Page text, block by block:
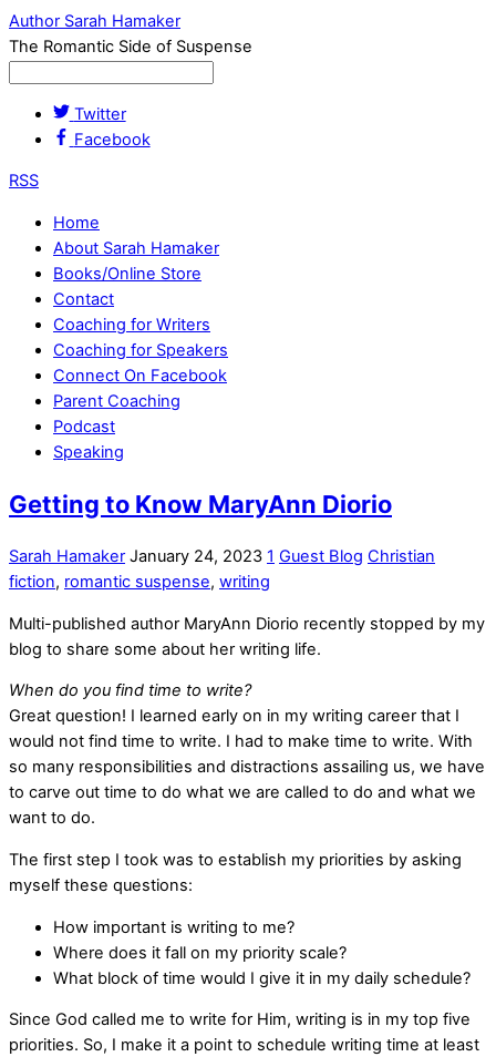
Author Sarah Hamaker
The Romantic Side of Suspense
Twitter
Facebook
RSS
Home
About Sarah Hamaker
Books/Online Store
Contact
Coaching for Writers
Coaching for Speakers
Connect On Facebook
Parent Coaching
Podcast
Speaking
Getting to Know MaryAnn Diorio
Sarah Hamaker January 24, 2023 1 Guest Blog Christian
fiction, romantic suspense, writing
Multi-published author MaryAnn Diorio recently stopped by my
blog to share some about her writing life.
When do you find time to write?
Great question! I learned early on in my writing career that I
would not find time to write. I had to make time to write. With
so many responsibilities and distractions assailing us, we have
to carve out time to do what we are called to do and what we
want to do.
The first step I took was to establish my priorities by asking
myself these questions:
How important is writing to me?
Where does it fall on my priority scale?
What block of time would I give it in my daily schedule?
Since God called me to write for Him, writing is in my top five
priorities. So, I make it a point to schedule writing time at least